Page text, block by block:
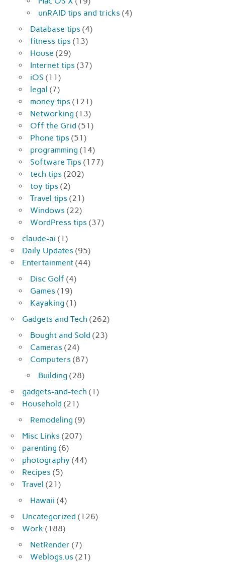
unRAID tips and tricks (4)
Database tips (4)
fitness tips (13)
House (29)
Internet tips (37)
iOS (11)
legal (7)
money tips (121)
Networking (13)
Off the Grid (51)
Phone tips (51)
programming (14)
Software Tips (177)
tech tips (202)
toy tips (2)
Travel tips (21)
Windows (22)
WordPress tips (37)
claude-ai (1)
Daily Updates (95)
Entertainment (44)
Disc Golf (4)
Games (19)
Kayaking (1)
Gadgets and Tech (262)
Bought and Sold (23)
Cameras (24)
Computers (87)
Building (28)
gadgets-and-tech (1)
Household (21)
Remodeling (9)
Misc Links (207)
parenting (6)
photography (44)
Recipes (5)
Travel (21)
Hawaii (4)
Uncategorized (126)
Work (188)
NetRender (7)
Weblogs.us (21)